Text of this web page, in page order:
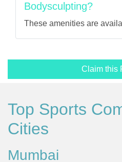
Bodysculpting?
These amenities are
Claim this
Top Sports
Cities
Mumbai